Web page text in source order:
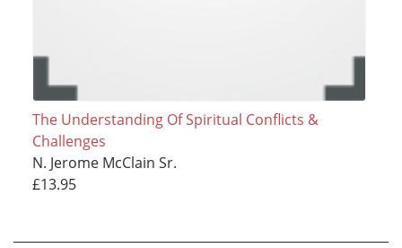
The Understanding Of Spiritual Conflicts &
Challenges
N. Jerome McClain Sr.
£13.95